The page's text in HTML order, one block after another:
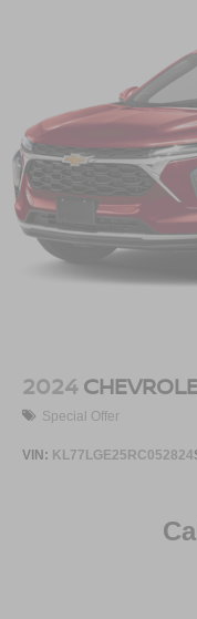
2024
Special Offer
VIN: KL77LGE25RC052824